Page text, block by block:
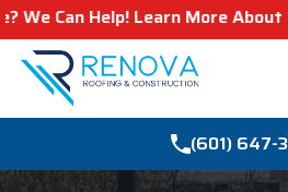
Help! Learn More About Our
(601) 647-